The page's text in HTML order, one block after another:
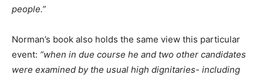
people.”
Norman’s book also holds the same view this particular
event: “when in due course he and two other candidates
were examined by the usual high dignitaries- including